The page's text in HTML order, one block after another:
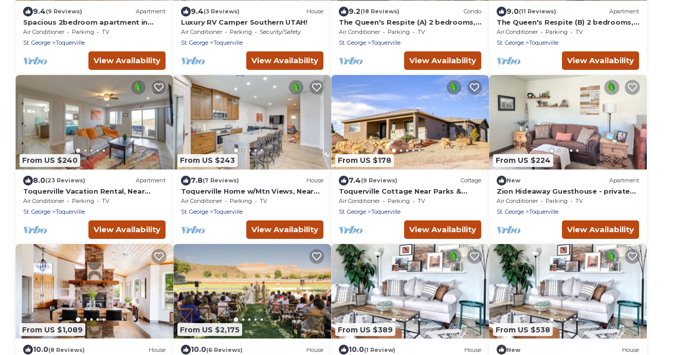
9.4(9 Reviews) Apartment
Spacious 2bedroom apartment in
Charming Toquerville with Hot tub,
Full kitchen
Air Conditioner Parking
TV
St. George
Toquerville
View Availability
9.4(3 Reviews) House
Luxury RV Camper Southern UTAH!
Air Conditioner Parking
Security/Safety
St. George
Toquerville
View Availability
9.2(18 Reviews) Condo
The Queen's Respite (A) 2 bedrooms,
2 bathrooms
Air Conditioner Parking
TV
St. George
Toquerville
View Availability
9.0(11 Reviews) Apartment
The Queen's Respite (B) 2 bedrooms, 1
bathroom
Air Conditioner Parking
TV
St. George
Toquerville
View Availability
From US $240
8.0(23 Reviews) Apartment
Toquerville Vacation Rental, Near
State Parks!
Air Conditioner Parking
TV
St. George
Toquerville
View Availability
From US $243
7.8(7 Reviews) House
Toquerville Home w/Mtn Views, Near
State Parks!
Air Conditioner Parking
TV
St. George
Toquerville
View Availability
From US $178
7.4(9 Reviews) Cottage
Toquerville Cottage Near Parks &
Reservoirs!
Air Conditioner Parking
TV
St. George
Toquerville
View Availability
From US $224
New Apartment
Zion Hideaway Guesthouse - private
garage!
Air Conditioner Parking
TV
St. George
Toquerville
View Availability
From US $1,089
10.0(8 Reviews) House
From US $2,175
10.0(6 Reviews) House
From US $389
10.0(1 Review) House
From US $538
New House